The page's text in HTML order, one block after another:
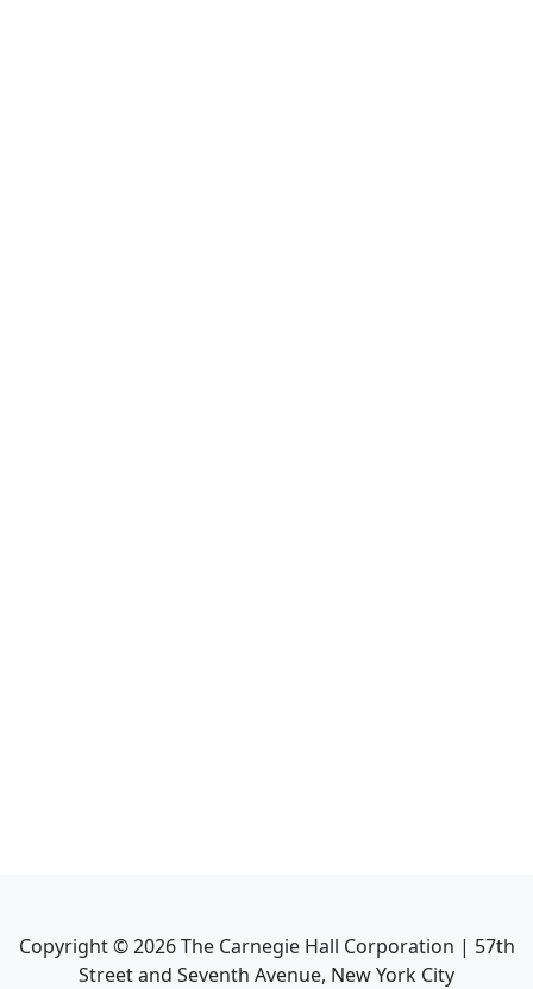
Copyright ©2026The Carnegie Hall Corporation | 57th
Street and Seventh Avenue, New York City